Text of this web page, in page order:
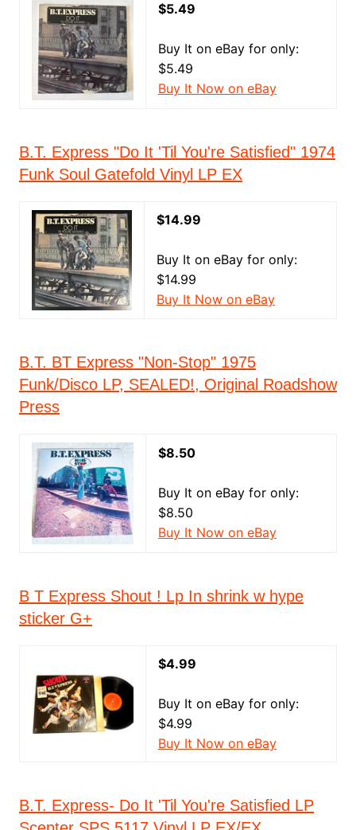
$5.49
Buy It on eBay for only:
$5.49
Buy It Now on eBay
B.T. Express "Do It 'Til You're Satisfied" 1974
Funk Soul Gatefold Vinyl LP EX
$14.99
Buy It on eBay for only:
$14.99
Buy It Now on eBay
B.T. BT Express "Non-Stop" 1975
Funk/Disco LP, SEALED!, Original Roadshow
Press
$8.50
Buy It on eBay for only:
$8.50
Buy It Now on eBay
B T Express Shout ! Lp In shrink w hype
sticker G+
$4.99
Buy It on eBay for only:
$4.99
Buy It Now on eBay
B.T. Express- Do It 'Til You're Satisfied LP